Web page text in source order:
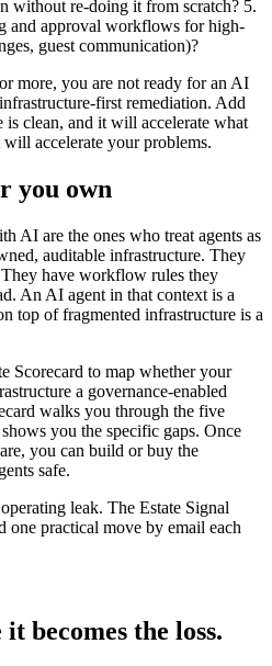
without re-doing it from scratch? 5.
and approval workflows for high-
guest communication)?
more, you are not ready for an AI
first remediation. Add
is clean, and it will accelerate what
accelerate your problems.
you own
AI are the ones who treat agents as
auditable infrastructure. They
have workflow rules they
An AI agent in that context is a
top of fragmented infrastructure is a
Scorecard to map whether your
a governance-enabled
walks you through the five
you the specific gaps. Once
you can build or buy the
safe.
leak. The Estate Signal
one practical move by email each
becomes the loss.